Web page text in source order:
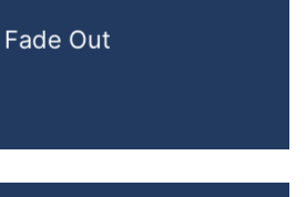
Fade Out